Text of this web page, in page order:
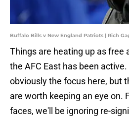
Buffalo Bills v New England Patriots | Rich
Things are heating up as free
the AFC East has been
obviously the focus here, but
are worth keeping an eye on.
faces, we'll be ignoring re-